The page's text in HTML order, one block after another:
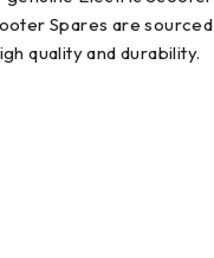
Spares are sourced
quality and durability.